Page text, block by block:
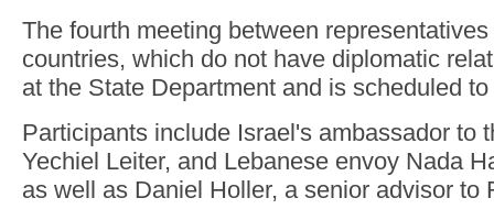
The fourth meeting between
countries, which do not have diplomatic
at the State Department and is scheduled
Participants include Israel's ambassador to
Yechiel Leiter, and Lebanese envoy Nada
as well as Daniel Holler, a senior advisor to